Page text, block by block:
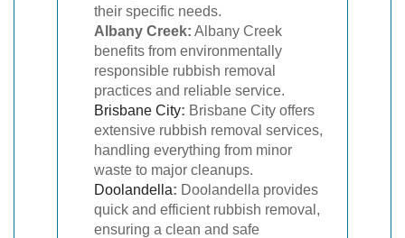
their specific needs.
Albany Creek: Albany Creek
benefits from environmentally
responsible rubbish removal
practices and reliable service.
Brisbane City: Brisbane City offers
extensive rubbish removal services,
handling everything from minor
waste to major cleanups.
Doolandella: Doolandella provides
quick and efficient rubbish removal,
ensuring a clean and safe